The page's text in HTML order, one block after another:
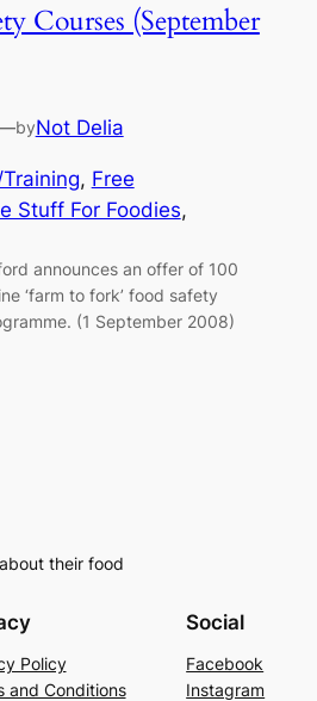
Courses (September
byNot Delia
, Free
Stuff For Foodies
announces an offer of 100
‘farm to fork’ food safety
(1 September 2008)
their food
Policy
and Conditions
Social
Facebook
Instagram